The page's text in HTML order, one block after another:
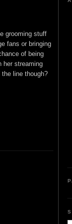
grooming stuff
fans or bringing
of being
her streaming
line though?